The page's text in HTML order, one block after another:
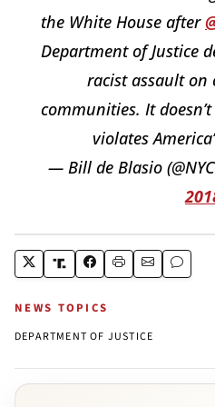
the White House after
Department of Justice
racist assault
communities. It
violates
— Bill de Blasio
NEWS TOPICS
DEPARTMENT OF JUSTICE